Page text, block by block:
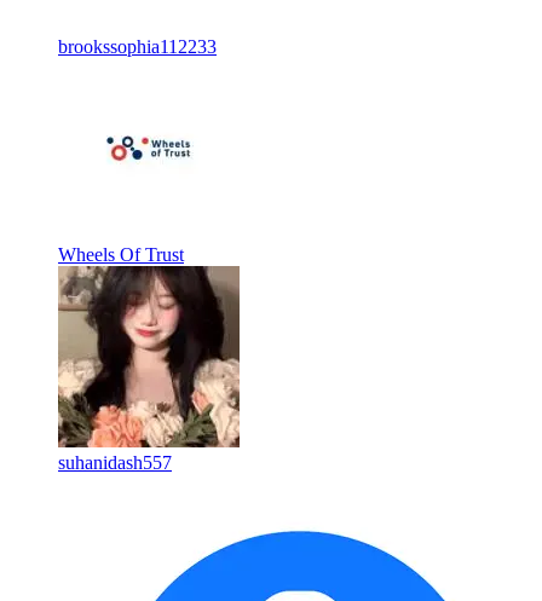
brookssophia112233
Wheels Of Trust
suhanidash557